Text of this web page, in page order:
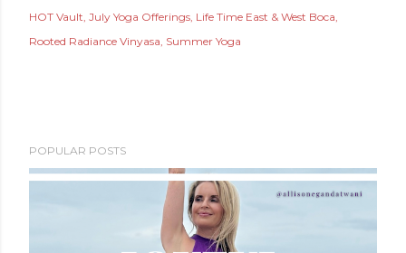
HOT Vault July Yoga Offerings Life Time East & West Boca
Rooted Radiance Vinyasa Summer Yoga
POPULAR POSTS